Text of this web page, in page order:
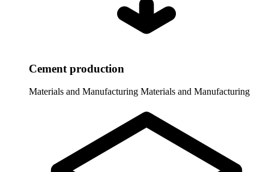
Cement production
Materials and Manufacturing Materials and Manufacturing